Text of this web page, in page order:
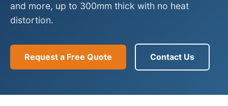
and more, up to 300mm thick with no heat
distortion.
Request a Free Quote Contact Us